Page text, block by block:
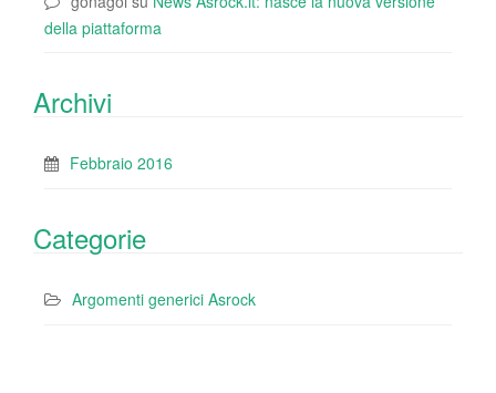
della piattaforma
Archivi
Febbraio 2016
Categorie
Argomenti generici Asrock